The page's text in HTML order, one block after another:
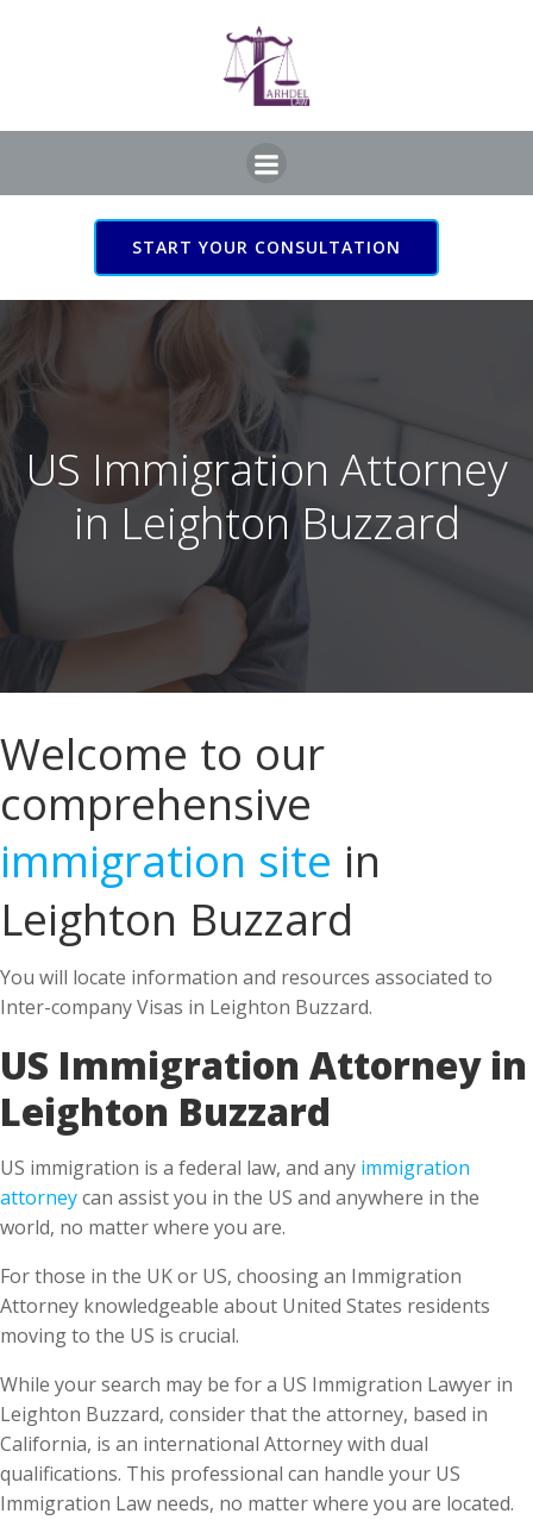
START YOUR CONSULTATION
US Immigration Attorney
in Leighton Buzzard
Welcome to our
comprehensive
immigration site in
Leighton Buzzard
You will locate information and resources associated to
Inter-company Visas in Leighton Buzzard.
US Immigration Attorney in
Leighton Buzzard
US immigration is a federal law, and any immigration
attorneycan assist you in the US and anywhere in the
world, no matter where you are.
For those in the UK or US, choosing an Immigration
Attorney knowledgeable about United States residents
moving to the US is crucial.
While your search may be for a US Immigration Lawyer in
Leighton Buzzard, consider that the attorney, based in
California, is an international Attorney with dual
qualifications. This professional can handle your US
Immigration Law needs, no matter where you are located.